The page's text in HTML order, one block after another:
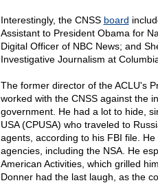
Interestingly, the CNSS board
Assistant to President Obama for
Digital Officer of NBC News; and
Investigative Journalism at
The former director of the ACLU's
worked with the CNSS against the
government. He had a lot to hide,
USA (CPUSA) who traveled to
agents, according to his FBI file.
agencies, including the NSA. He
American Activities, which grilled
Donner had the last laugh, as the